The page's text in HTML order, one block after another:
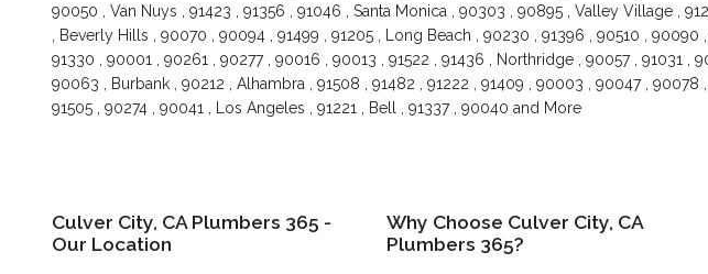
90050 , Van Nuys , 91423 , 91356 , 91046 , Santa Monica , 90303 , 90895 , Valley Village ,
, Beverly Hills , 90070 , 90094 , 91499 , 91205 , Long Beach , 90230 , 91396 , 90510 , 90090 ,
91330 , 90001 , 90261 , 90277 , 90016 , 90013 , 91522 , 91436 , Northridge , 90057 , 91031 ,
90063 , Burbank , 90212 , Alhambra , 91508 , 91482 , 91222 , 91409 , 90003 , 90047 , 90078 ,
91505 , 90274 , 90041 , Los Angeles , 91221 , Bell , 91337 , 90040 and More
Culver City, CA Plumbers 365 -
Our Location
Why Choose Culver City, CA
Plumbers 365?